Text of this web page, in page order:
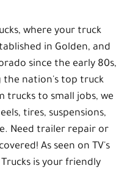
where your truck
in Golden, and
since the early 80s,
the nation's top truck
trucks to small jobs, we
tires, suspensions,
Need trailer repair or
As seen on TV's
Trucks is your friendly